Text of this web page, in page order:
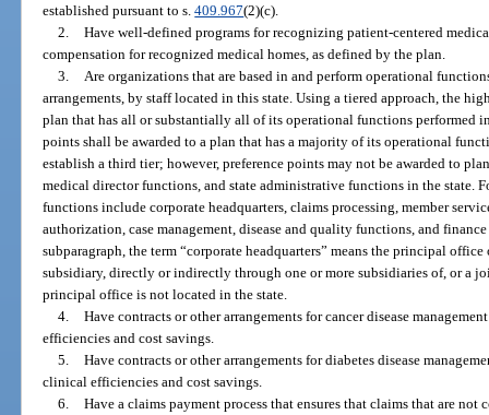
established pursuant to s.409.967(2)(c).
2. Have well-defined programs for recognizing patient-centered
compensation for recognized medical homes, as defined by the plan.
3.
Are organizations that are based in and perform operational
arrangements, by staff located in this state. Using a tiered approach, the
plan that has all or substantially all of its operational functions performed
points shall be awarded to a plan that has a majority of its operational
establish a third tier; however, preference points may not be awarded to
medical director functions, and state administrative functions in the state.
functions include corporate headquarters, claims processing, member
authorization, case management, disease and quality functions, and
subparagraph, the term “corporate headquarters” means the principal
subsidiary, directly or indirectly through one or more subsidiaries of, or a
principal office is not located in the state.
4. Have contracts or other arrangements for cancer disease
efficiencies and cost savings.
5. Have contracts or other arrangements for diabetes disease
clinical efficiencies and cost savings.
6. Have a claims payment process that ensures that claims that are